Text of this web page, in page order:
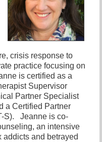
crisis response to
practice focusing on
is certified as a
Supervisor
Partner Specialist
a Certified Partner
S). Jeanne is co-
an intensive
addicts and betrayed